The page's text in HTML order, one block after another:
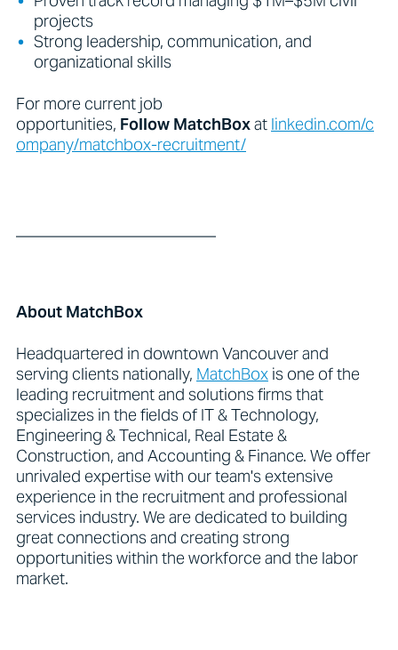
projects
Strong leadership, communication, and
organizational skills
For more current job
opportunities, Follow MatchBoxat linkedin.com/c
ompany/matchbox-recruitment/
About MatchBox
Headquartered in downtown Vancouver and
serving clients nationally, MatchBox is one of the
leading recruitment and solutions firms that
specializes in the fields of IT & Technology,
Engineering & Technical, Real Estate &
Construction, and Accounting & Finance. We offer
unrivaled expertise with our team's extensive
experience in the recruitment and professional
services industry. We are dedicated to building
great connections and creating strong
opportunities within the workforce and the labor
market.